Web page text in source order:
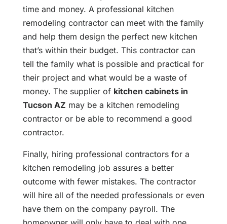
time and money. A professional kitchen
remodeling contractor can meet with the family
and help them design the perfect new kitchen
that’s within their budget. This contractor can
tell the family what is possible and practical for
their project and what would be a waste of
money. The supplier of kitchen cabinets in
Tucson AZ may be a kitchen remodeling
contractor or be able to recommend a good
contractor.
Finally, hiring professional contractors for a
kitchen remodeling job assures a better
outcome with fewer mistakes. The contractor
will hire all of the needed professionals or even
have them on the company payroll. The